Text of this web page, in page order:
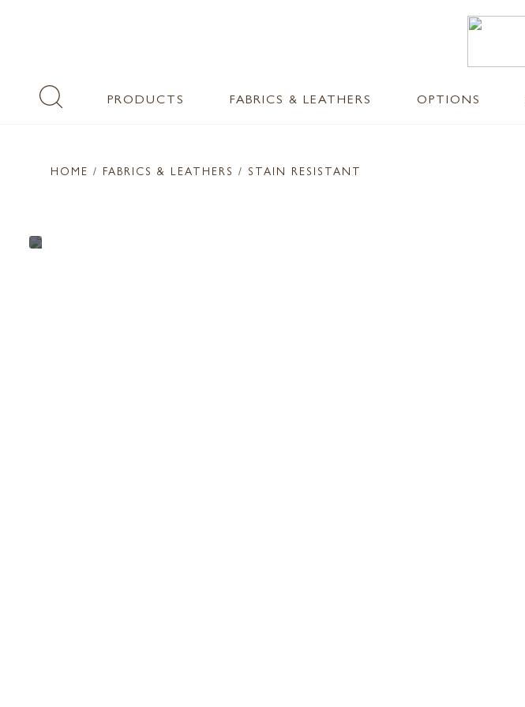
PRODUCTS FABRICS & LEATHERS OPTIONS
HOME / FABRICS & LEATHERS / STAIN RESISTANT